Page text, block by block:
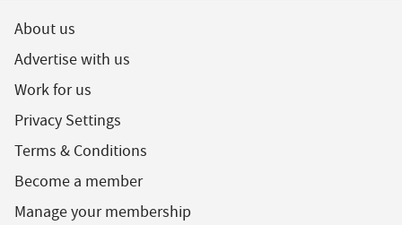
About us
Advertise with us
Work for us
Privacy Settings
Terms & Conditions
Become a member
Manage your membership